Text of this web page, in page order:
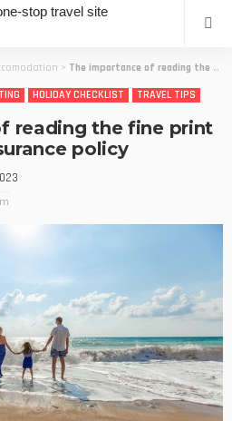
> The importance of reading the fine print in your holiday insurance policy
HOLIDAY CHECKLIST TRAVEL TIPS
reading the fine print
policy